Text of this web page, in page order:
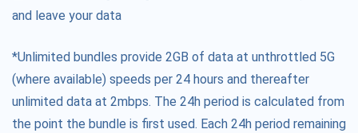
and leave your data
*Unlimited bundles provide 2GB of data at unthrottled 5G
(where available) speeds per 24 hours and thereafter
unlimited data at 2mbps. The 24h period is calculated from
the point the bundle is first used. Each 24h period remaining